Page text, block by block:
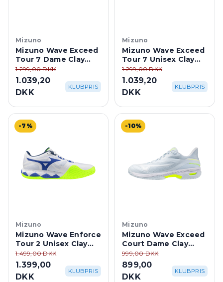
Mizuno
Mizuno Wave Exceed
Tour 7 Dame Clay
Court - Ice
Water/Lightning
Yellow
1.299,00 DKK
1.039,20
DKK
KLUBPRIS
Mizuno
Mizuno Wave Exceed
Tour 7 Unisex Clay
Court -
White/Dazzling Blue
1.299,00 DKK
1.039,20
DKK
KLUBPRIS
-7%
Mizuno
Mizuno Wave Enforce
Tour 2 Unisex Clay
Court -
White/Dazzling Blue
1.499,00 DKK
1.399,00
DKK
KLUBPRIS
-10%
Mizuno
Mizuno Wave Exceed
Court Dame Clay
Court - Ice
Water/Lightning
Yellow
999,00 DKK
899,00
DKK
KLUBPRIS